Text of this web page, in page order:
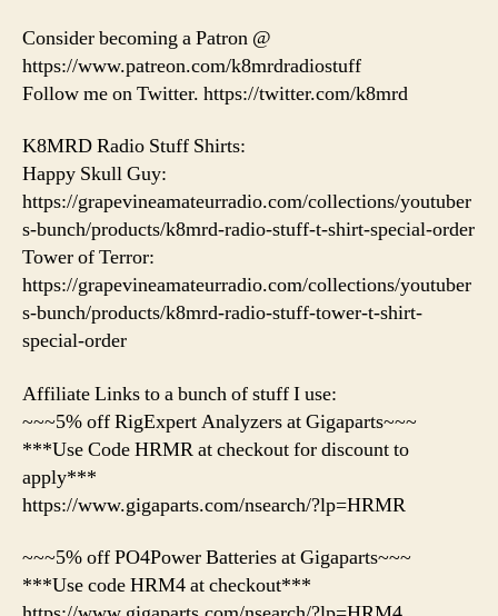
Consider becoming a Patron @
https://www.patreon.com/k8mrdradiostuff
Follow me on Twitter. https://twitter.com/k8mrd
K8MRD Radio Stuff Shirts:
Happy Skull Guy:
https://grapevineamateurradio.com/collections/youtuber
s-bunch/products/k8mrd-radio-stuff-t-shirt-special-order
Tower of Terror:
https://grapevineamateurradio.com/collections/youtuber
s-bunch/products/k8mrd-radio-stuff-tower-t-shirt-
special-order
Affiliate Links to a bunch of stuff I use:
~~~5% off RigExpert Analyzers at Gigaparts~~~
***Use Code HRMR at checkout for discount to
apply***
https://www.gigaparts.com/nsearch/?lp=HRMR
~~~5% off PO4Power Batteries at Gigaparts~~~
***Use code HRM4 at checkout***